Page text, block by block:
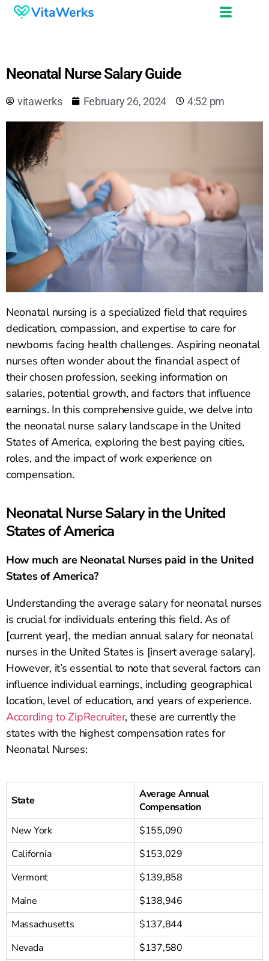
Neonatal Nurse Salary Guide
vitawerks February 26, 2024 4:52 pm
Neonatal nursing is a specialized field that requires
dedication, compassion, and expertise to care for
newborns facing health challenges. Aspiring neonatal
nurses often wonder about the financial aspect of
their chosen profession, seeking information on
salaries, potential growth, and factors that influence
earnings. In this comprehensive guide, we delve into
the neonatal nurse salary landscape in the United
States of America, exploring the best paying cities,
roles, and the impact of work experience on
compensation.
Neonatal Nurse Salary in the United
States of America
How much are Neonatal Nurses paid in the United
States of America?
Understanding the average salary for neonatal nurses
is crucial for individuals entering this field. As of
[current year], the median annual salary for neonatal
nurses in the United States is [insert average salary].
However, it’s essential to note that several factors can
influence individual earnings, including geographical
location, level of education, and years of experience.
According to ZipRecruiter, these are currently the
states with the highest compensation rates for
Neonatal Nurses:
State
Average Annual
Compensation
New York
$155,090
California
$153,029
Vermont
$139,858
Maine
$138,946
Massachusetts
$137,844
Nevada
$137,580